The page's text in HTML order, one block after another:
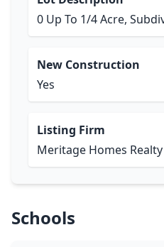
0 Up To 1/4 Acre,
New Construction
Yes
Listing Firm
Meritage Homes Realty
Schools